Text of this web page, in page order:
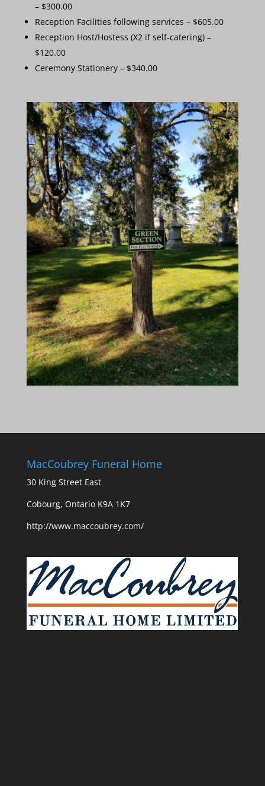
– $300.00
Reception Facilities following services – $605.00
Reception Host/Hostess (X2 if self-catering) –
$120.00
Ceremony Stationery – $340.00
MacCoubrey Funeral Home
30 King Street East
Cobourg, Ontario K9A 1K7
http://www.maccoubrey.com/